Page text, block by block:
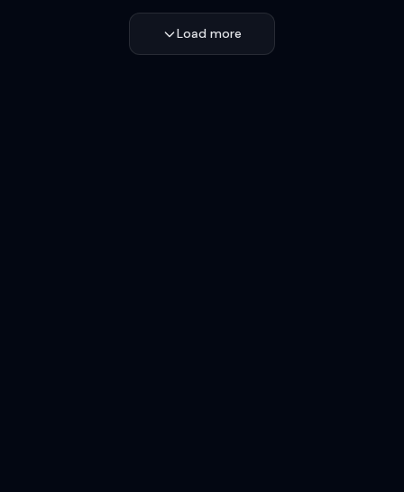
Load more